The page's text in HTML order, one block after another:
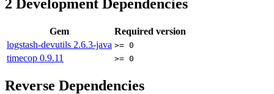
2 Development Dependencies
Gem
Required version
logstash-devutils 2.6.3-java >= 0
timecop 0.9.11 >= 0
Reverse Dependencies